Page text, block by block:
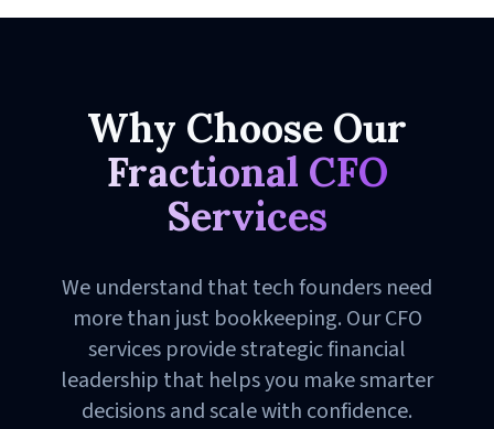
Why Choose Our
Fractional CFO
Services
We understand that tech founders need
more than just bookkeeping. Our CFO
services provide strategic financial
leadership that helps you make smarter
decisions and scale with confidence.